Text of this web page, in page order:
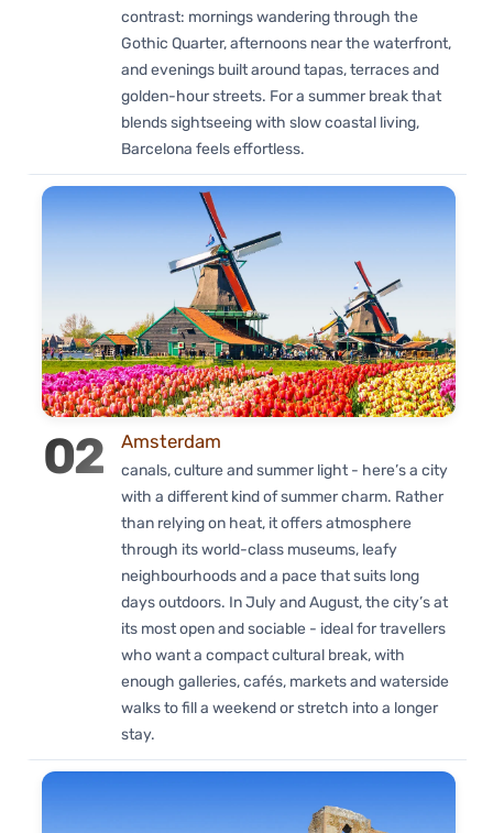
contrast: mornings wandering through the
Gothic Quarter, afternoons near the waterfront,
and evenings built around tapas, terraces and
golden-hour streets. For a summer break that
blends sightseeing with slow coastal living,
Barcelona feels effortless.
02 Amsterdam
canals, culture and summer light - here’s a city
with a different kind of summer charm. Rather
than relying on heat, it offers atmosphere
through its world-class museums, leafy
neighbourhoods and a pace that suits long
days outdoors. In July and August, the city’s at
its most open and sociable - ideal for travellers
who want a compact cultural break, with
enough galleries, cafés, markets and waterside
walks to fill a weekend or stretch into a longer
stay.